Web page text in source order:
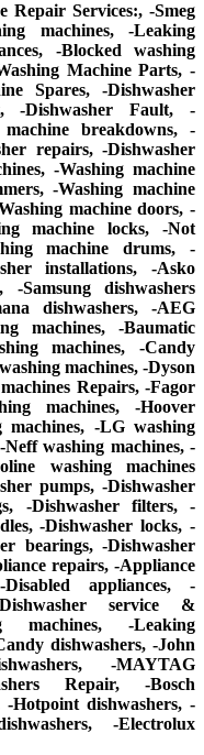
Repair Services:, -Smeg
machines, -Leaking
-Blocked washing
Machine Parts, -
Spares, -Dishwasher
-Dishwasher Fault, -
breakdowns, -
repairs, -Dishwasher
-Washing machine
-Washing machine
machine doors, -
machine locks, -Not
machine drums, -
installations, -Asko
-Samsung dishwashers
dishwashers, -AEG
machines, -Baumatic
machines, -Candy
machines, -Dyson
Repairs, -Fagor
machines, -Hoover
machines, -LG washing
washing machines, -
washing machines
pumps, -Dishwasher
-Dishwasher filters, -
-Dishwasher locks, -
bearings, -Dishwasher
repairs, -Appliance
appliances, -
service &
machines, -Leaking
dishwashers, -John
-MAYTAG
Repair, -Bosch
-Hotpoint dishwashers, -
-Electrolux